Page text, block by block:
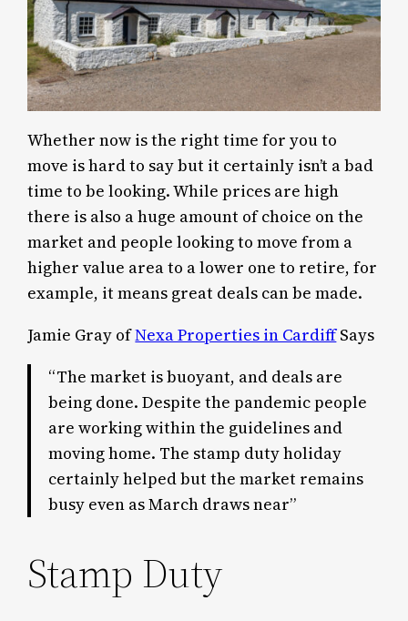
Whether now is the right time for you to
move is hard to say but it certainly isn’t a bad
time to be looking. While prices are high
there is also a huge amount of choice on the
market and people looking to move from a
higher value area to a lower one to retire, for
example, it means great deals can be made.
Jamie Gray ofNexa Properties in CardiffSays
“The market is buoyant, and deals are
being done. Despite the pandemic people
are working within the guidelines and
moving home. The stamp duty holiday
certainly helped but the market remains
busy even as March draws near”
Stamp Duty